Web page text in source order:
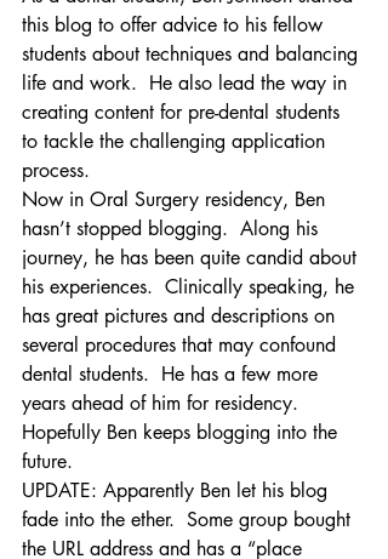
this blog to offer advice to his fellow
students about techniques and balancing
life and work.  He also lead the way in
creating content for pre-dental students
to tackle the challenging application
process.
Now in Oral Surgery residency, Ben
hasn’t stopped blogging.  Along his
journey, he has been quite candid about
his experiences.  Clinically speaking, he
has great pictures and descriptions on
several procedures that may confound
dental students.  He has a few more
years ahead of him for residency.
Hopefully Ben keeps blogging into the
future.
UPDATE: Apparently Ben let his blog
fade into the ether.  Some group bought
the URL address and has a “place